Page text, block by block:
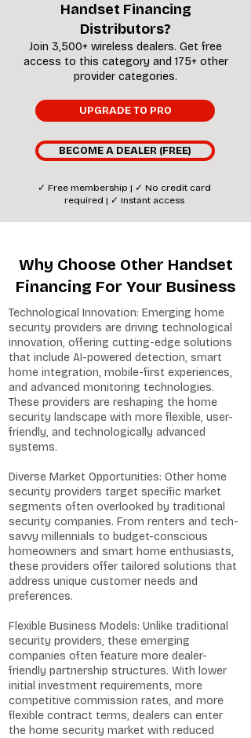
Handset Financing
Distributors?
Join 3,500+ wireless dealers. Get free
access to this category and 175+ other
provider categories.
UPGRADE TO PRO
BECOME A DEALER (FREE)
✓ Free membership | ✓ No credit card
required | ✓ Instant access
Why Choose Other Handset
Financing For Your Business
Technological Innovation: Emerging home
security providers are driving technological
innovation, offering cutting-edge solutions
that include AI-powered detection, smart
home integration, mobile-first experiences,
and advanced monitoring technologies.
These providers are reshaping the home
security landscape with more flexible, user-
friendly, and technologically advanced
systems.
Diverse Market Opportunities: Other home
security providers target specific market
segments often overlooked by traditional
security companies. From renters and tech-
savvy millennials to budget-conscious
homeowners and smart home enthusiasts,
these providers offer tailored solutions that
address unique customer needs and
preferences.
Flexible Business Models: Unlike traditional
security providers, these emerging
companies often feature more dealer-
friendly partnership structures. With lower
initial investment requirements, more
competitive commission rates, and more
flexible contract terms, dealers can enter
the home security market with reduced